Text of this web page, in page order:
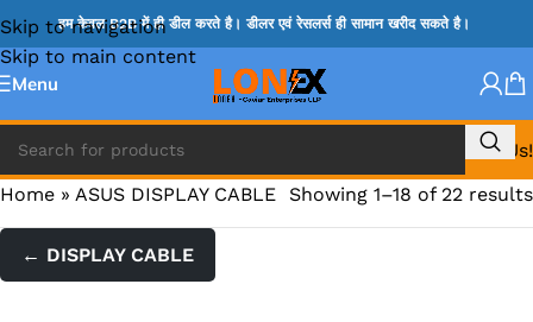
Skip to navigation
Skip to main content
हम केवल B2B में ही डील करते है। डीलर एवं रेसलर्स ही सामान खरीद सकते है।
Menu
Call Us!
Home » ASUS DISPLAY CABLE Showing 1–18 of 22 results
← DISPLAY CABLE